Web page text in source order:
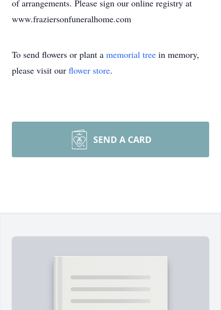
of arrangements. Please sign our online registry at
www.fraziersonfuneralhome.com
To send flowers or plant a memorial tree in memory,
please visit our flower store.
SEND A CARD